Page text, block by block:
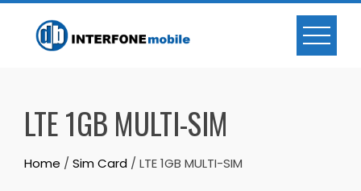
LTE 1GB MULTI-SIM
Home / Sim Card / LTE 1GB MULTI-SIM